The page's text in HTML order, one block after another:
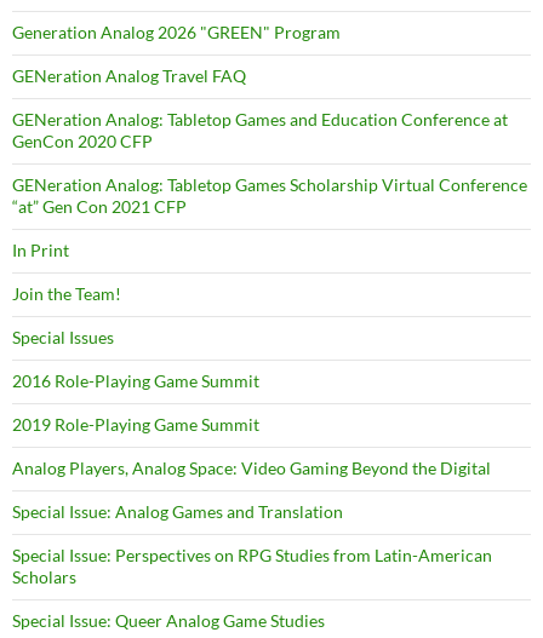
Generation Analog 2026 "GREEN" Program
GENeration Analog Travel FAQ
GENeration Analog: Tabletop Games and Education Conference at
GenCon 2020 CFP
GENeration Analog: Tabletop Games Scholarship Virtual Conference
“at” Gen Con 2021 CFP
In Print
Join the Team!
Special Issues
2016 Role-Playing Game Summit
2019 Role-Playing Game Summit
Analog Players, Analog Space: Video Gaming Beyond the Digital
Special Issue: Analog Games and Translation
Special Issue: Perspectives on RPG Studies from Latin-American
Scholars
Special Issue: Queer Analog Game Studies